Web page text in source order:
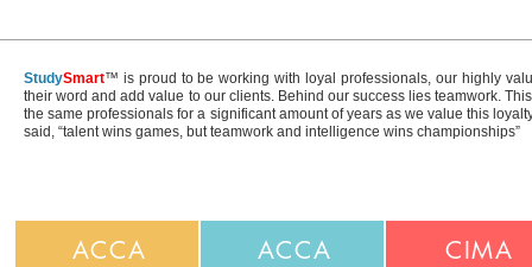
StudySmart™ is proud to be working with loyal professionals, our highly
their word and add value to our clients. Behind our success lies teamwork.
the same professionals for a significant amount of years as we value this
said, “talent wins games, but teamwork and intelligence wins championships”
ACCA ACCA CIMA